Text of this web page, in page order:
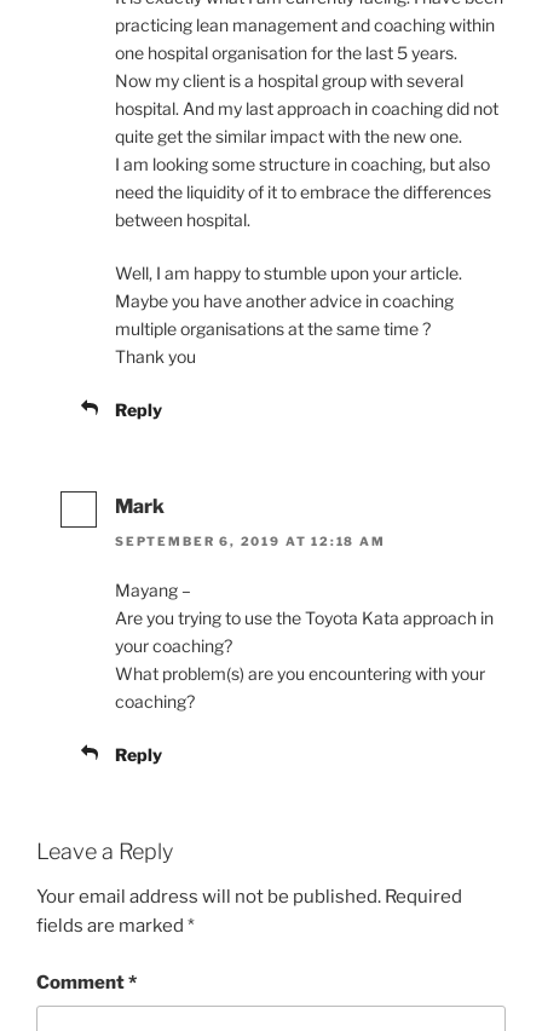
practicing lean management and coaching within
one hospital organisation for the last 5 years.
Now my client is a hospital group with several
hospital. And my last approach in coaching did not
quite get the similar impact with the new one.
I am looking some structure in coaching, but also
need the liquidity of it to embrace the differences
between hospital.
Well, I am happy to stumble upon your article.
Maybe you have another advice in coaching
multiple organisations at the same time ?
Thank you
Reply
Mark
SEPTEMBER 6, 2019 AT 12:18 AM
Mayang –
Are you trying to use the Toyota Kata approach in
your coaching?
What problem(s) are you encountering with your
coaching?
Reply
Leave a Reply
Your email address will not be published. Required
fields are marked *
Comment*